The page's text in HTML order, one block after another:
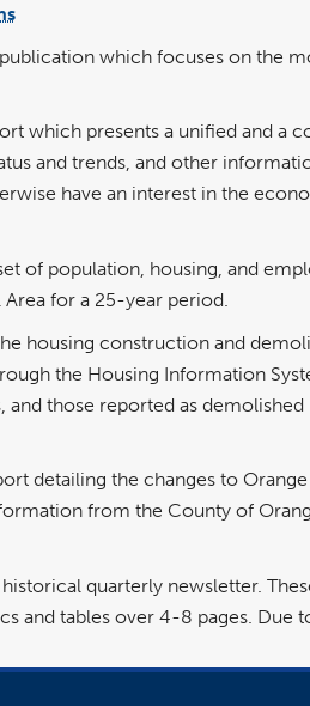
a
new
which focuses on the
which presents a unified and a
and trends, and other
have an interest in the
of population, housing, and
for a 25-year period.
housing construction and
the Housing Information
those reported as
detailing the changes to
from the County of
quarterly newsletter.
and tables over 4-8 pages. Due